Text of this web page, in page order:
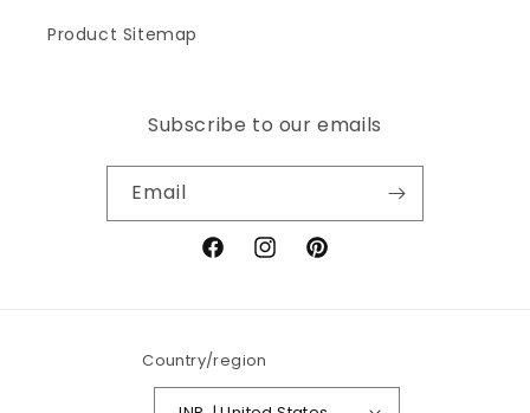
Product Sitemap
Subscribe to our emails
Email
FacebookInstagramPinterest
Country/region